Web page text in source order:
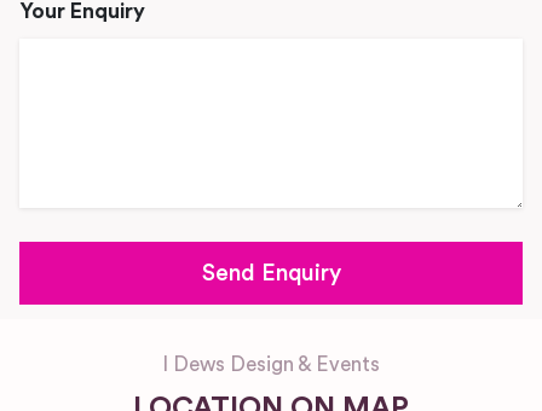
Your Enquiry
I Dews Design & Events